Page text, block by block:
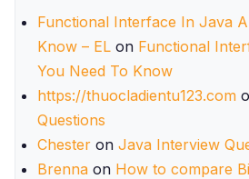
Functional Interface In Java
Know – EL on Functional
You Need To Know
https://thuocladientu123.com
Questions
Chester on Java Interview
Brenna on How to compare